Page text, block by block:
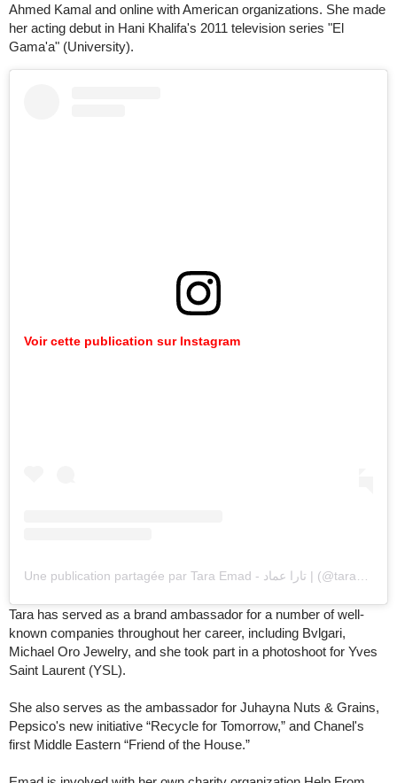
Ahmed Kamal and online with American organizations. She made
her acting debut in Hani Khalifa's 2011 television series "El
Gama'a" (University).
Voir cette publication sur Instagram
Tara has served as a brand ambassador for a number of well-
known companies throughout her career, including Bvlgari,
Michael Oro Jewelry, and she took part in a photoshoot for Yves
Saint Laurent (YSL).
She also serves as the ambassador for Juhayna Nuts & Grains,
Pepsico's new initiative “Recycle for Tomorrow,” and Chanel's
first Middle Eastern “Friend of the House.”